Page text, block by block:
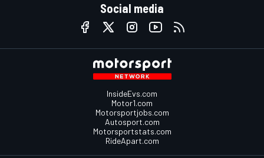
Social media
InsideEvs.com
Motor1.com
Motorsportjobs.com
Autosport.com
Motorsportstats.com
RideApart.com